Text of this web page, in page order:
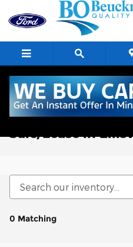
Skip to main content
New Ford Trucks,
Sale/Lease in
0 Matching